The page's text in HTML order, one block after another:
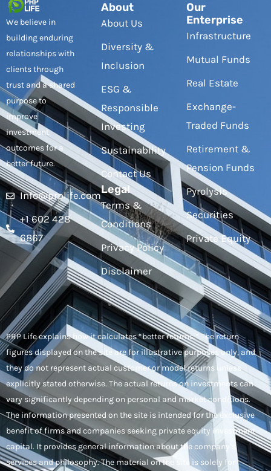
We believe in
building enduring
relationships with
clients through
trust and a shared
purpose to
improve
investment
outcomes for a
better future.
Info@prplife.com
+1 602 428
6867
About
About Us
Diversity &
Inclusion
ESG &
Responsible
Investing
Sustainability
Contact Us
Legal
Terms &
Conditions
Privacy Policy
Disclaimer
Our
Enterprise
Infrastructure
Mutual Funds
Real Estate
Exchange-
Traded Funds
Retirement &
Pension Funds
Pyrolysis
Securities
Private Equity
PRP Life explains how it calculates “better returns.” The return
figures displayed on the site are for illustrative purposes only, and
they do not represent actual customer or model returns unless
explicitly stated otherwise. The actual returns on investments can
vary significantly depending on personal and market conditions.
The information presented on the site is intended for the exclusive
benefit of firms and companies seeking private equity investment
capital. It provides general information about the company’s
services and philosophy. The material on the site is solely for